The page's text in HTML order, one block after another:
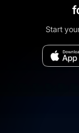
Start